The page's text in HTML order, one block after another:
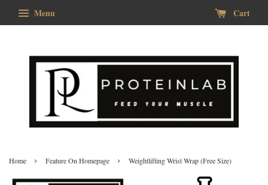
Menu Cart
Home › Feature On Homepage › Weightlifting Wrist Wrap (Free Size)